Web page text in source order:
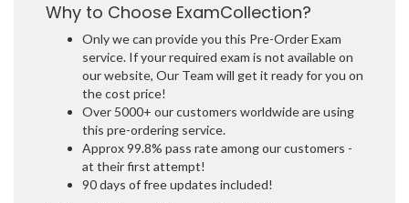
Why to Choose ExamCollection?
Only we can provide you this Pre-Order Exam
service. If your required exam is not available on
our website, Our Team will get it ready for you on
the cost price!
Over 5000+ our customers worldwide are using
this pre-ordering service.
Approx 99.8% pass rate among our customers -
at their first attempt!
90 days of free updates included!